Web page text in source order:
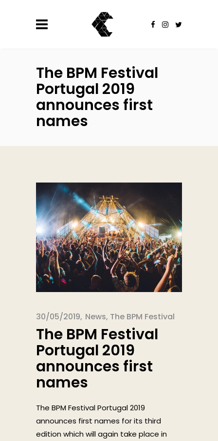
The BPM Festival
Portugal 2019
announces first
names
30/05/2019 News, The BPM Festival
The BPM Festival
Portugal 2019
announces first
names
The BPM Festival Portugal 2019
announces first names for its third
edition which will again take place in